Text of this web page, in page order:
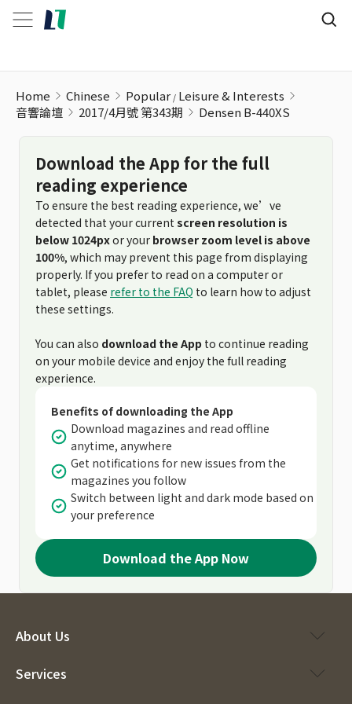
Home Chinese Popular Leisure & Interests
音響論壇
2017/4月號 第343期 Densen B-440XS
Download the App for the full
reading experience
To ensure the best reading experience, we’ve
detected that your current screen resolution is
below 1024pxor your browser zoom level is above
100%, which may prevent this page from displaying
properly. If you prefer to read on a computer or
tablet, please refer to the FAQ to learn how to adjust
these settings.
You can also download the App to continue reading
on your mobile device and enjoy the full reading
experience.
Benefits of downloading the App
Download magazines and read offline
anytime, anywhere
Get notifications for new issues from the
magazines you follow
Switch between light and dark mode based on
your preference
Download the App Now
About Us
Services